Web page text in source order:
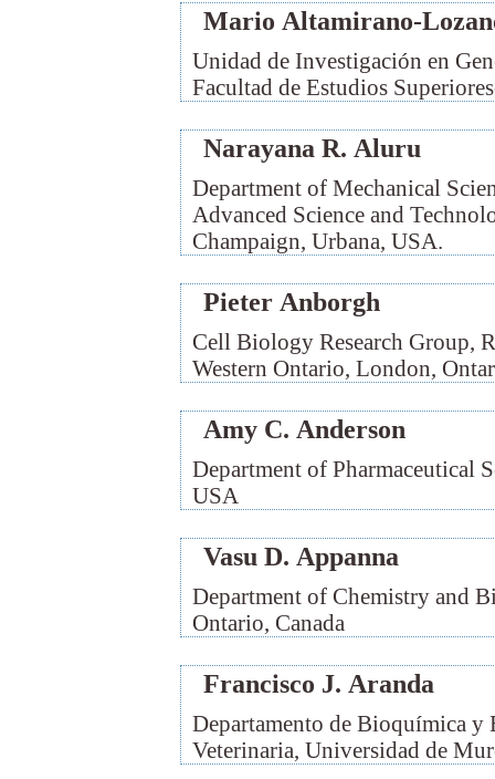
Mario Altamirano-
Unidad de Investigación en
Facultad de Estudios
Narayana R. Aluru
Department of Mechanical
Advanced Science and
Champaign, Urbana, USA.
Pieter Anborgh
Cell Biology Research Group,
Western Ontario, London,
Amy C. Anderson
Department of Pharmaceutical
USA
Vasu D. Appanna
Department of Chemistry and
Ontario, Canada
Francisco J. Aranda
Departamento de Bioquímica y
Veterinaria, Universidad de